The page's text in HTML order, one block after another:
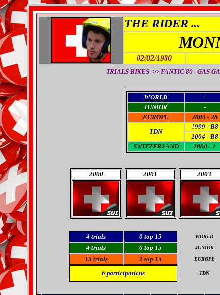
THE RIDER ...
02/02/1980
TRIALS BIKES >> FANTIC 80 - GAS
WORLD
-
JUNIOR
-
EUROPE
2004 - 28
TDN
1999 - B8
2004 - B8
SWITZERLAND
2000 - 1
2000 2001 2003
4 trials 0top 15 WORLD
4 trials 0 top 15 JUNIOR
15 trials 2 top 15 EUROPE
6 participations TDN